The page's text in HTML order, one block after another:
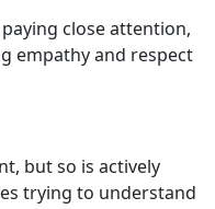
close attention,
empathy and respect
but so is actively
trying to understand